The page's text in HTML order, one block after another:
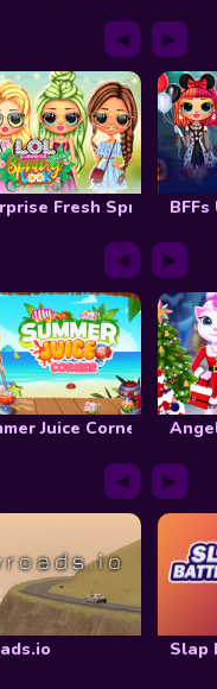
◀ ▶
Fresh Spring Look
◀ ▶
Juice Corner
◀ ▶
Slap